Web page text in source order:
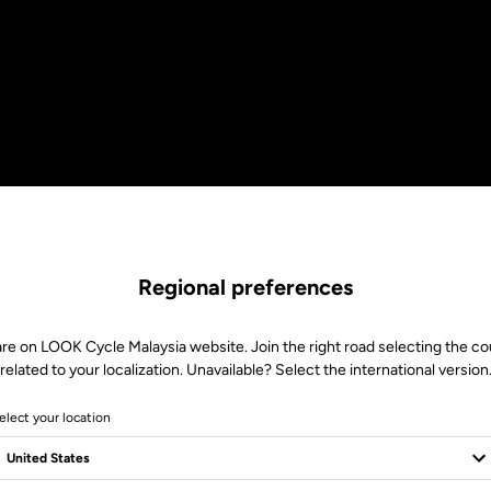
Regional preferences
on LOOK Cycle Malaysia website. Join the right road selecting the
related to your localization. Unavailable? Select the international version.
your location